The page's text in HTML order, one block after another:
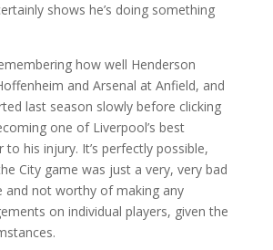
shows he’s doing something
how well Henderson
and Arsenal at Anfield, and
last season slowly before clicking
one of Liverpool’s best
his injury. It’s perfectly possible,
City game was just a very, very bad
and not worthy of making any
on individual players, given the